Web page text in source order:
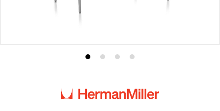
Product
1
Product
2
Product
3
Product
4